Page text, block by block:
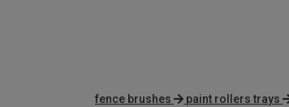
fence brushes paint rollers trays